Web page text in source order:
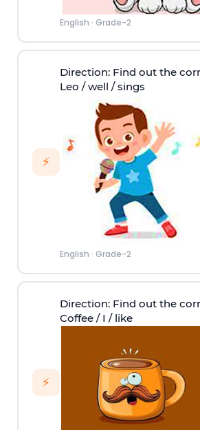
English · Grade-2
⚡
Direction: Find out the
Leo / well / sings
English · Grade-2
⚡
Direction: Find out the
Coffee / I / like